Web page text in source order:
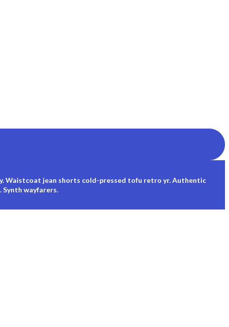
Waistcoat jean shorts cold-pressed tofu retro yr. Authentic
wayfarers.